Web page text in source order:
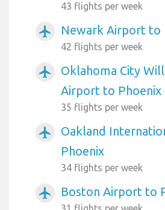
43 flights per week
airplanemode_active Newark Airport to
42 flights per week
airplanemode_active
Oklahoma City
Airport to Phoenix
35 flights per week
airplanemode_active
Oakland
Phoenix
34 flights per week
airplanemode_active Boston Airport to